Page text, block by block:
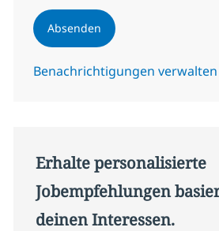
Absenden
Benachrichtigungen verwalten
Erhalte personalisierte
Jobempfehlungen
deinen Interessen.